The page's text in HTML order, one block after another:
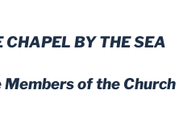
CHAPEL BY THE SEA
of the Church